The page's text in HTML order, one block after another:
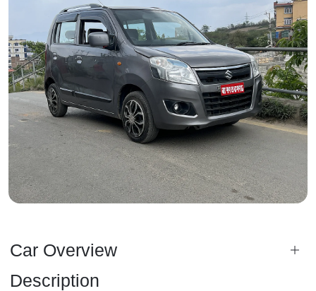
Car Overview
Description